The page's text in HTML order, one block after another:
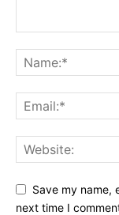
Save my name,
next time I